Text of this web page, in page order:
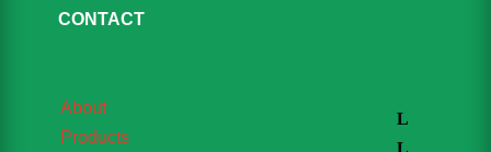
CONTACT
About
Products